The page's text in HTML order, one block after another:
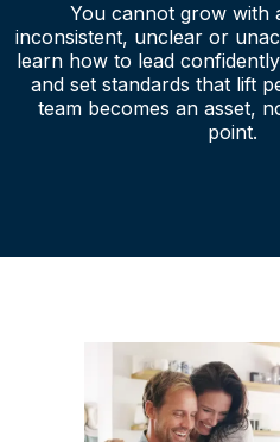
You cannot grow with
inconsistent, unclear or
learn how to lead
and set standards that lift
team becomes an asset,
point.